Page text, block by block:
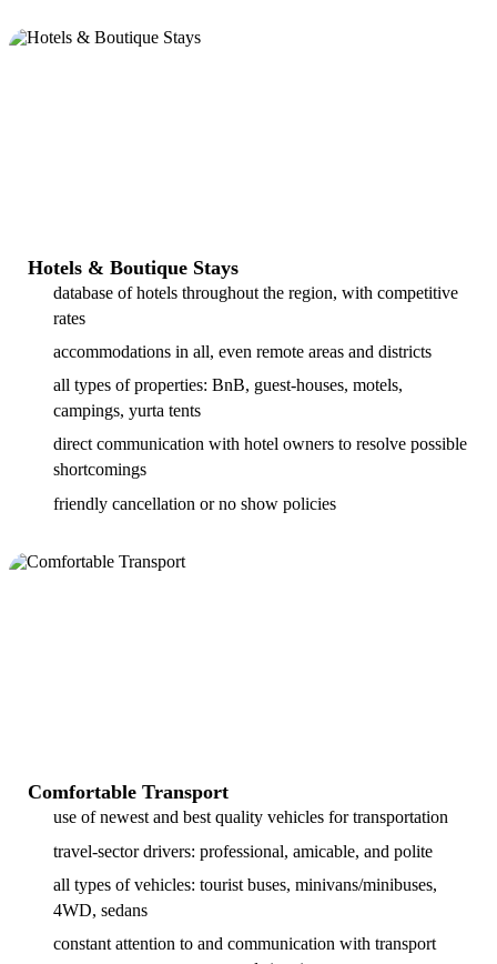
Hotels & Boutique Stays
database of hotels throughout the region, with competitive
rates
accommodations in all, even remote areas and districts
all types of properties: BnB, guest-houses, motels,
campings, yurta tents
direct communication with hotel owners to resolve possible
shortcomings
friendly cancellation or no show policies
Comfortable Transport
use of newest and best quality vehicles for transportation
travel-sector drivers: professional, amicable, and polite
all types of vehicles: tourist buses, minivans/minibuses,
4WD, sedans
constant attention to and communication with transport